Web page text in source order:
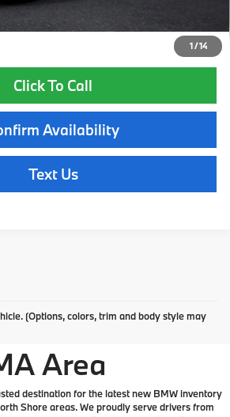
1/14
and registration fees, which vary by
for complete details.
Click To Call
Availability
Text Us
(Options, colors, trim and body style may
BMW
the Greater
Area
destination for the latest new BMW inventory
Shore areas. We proudly serve drivers from